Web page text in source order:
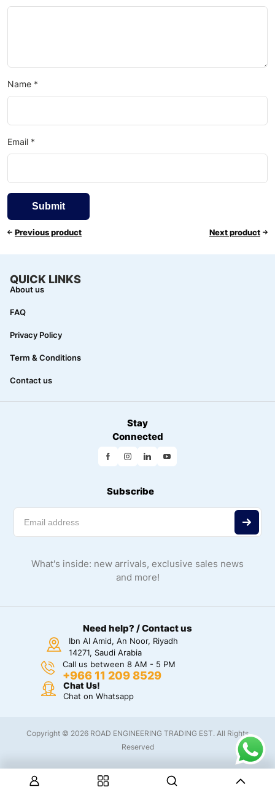
Name *
Email *
Previous product Next product
QUICK LINKS
About us
FAQ
Privacy Policy
Term & Conditions
Contact us
Stay
Connected
Subscribe
What's inside: new arrivals, exclusive sales news
and more!
Need help? / Contact us
Ibn Al Amid, An Noor, Riyadh
14271, Saudi Arabia
Call us between 8 AM - 5 PM
+966 11 209 8529
Chat Us!
Chat on Whatsapp
Copyright © 2026 ROAD ENGINEERING TRADING EST. All Rights
Reserved